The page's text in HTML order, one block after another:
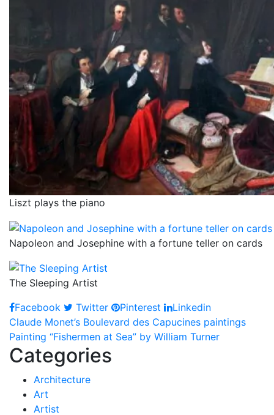
Liszt plays the piano
Napoleon and Josephine with a fortune teller on cards
The Sleeping Artist
Facebook
Twitter Pinterest Linkedin
Post
navigation
Claude Monet’s Boulevard des Capucines paintings
Painting “Fishermen at Sea” by William Turner
Categories
Architecture
Art
Artist